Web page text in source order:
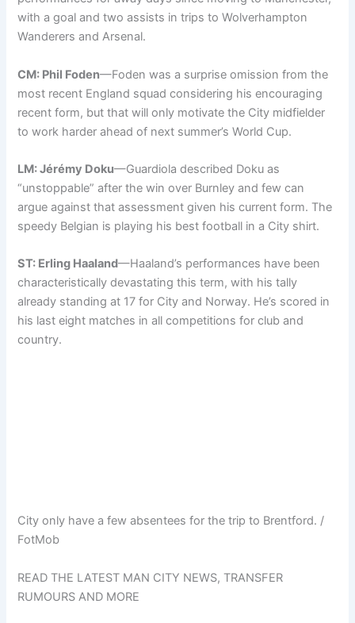
with a goal and two assists in trips to Wolverhampton
Wanderers and Arsenal.
CM: Phil Foden—Foden was a surprise omission from the
most recent England squad considering his encouraging
recent form, but that will only motivate the City midfielder
to work harder ahead of next summer’s World Cup.
LM: Jérémy Doku—Guardiola described Doku as
“unstoppable” after the win over Burnley and few can
argue against that assessment given his current form. The
speedy Belgian is playing his best football in a City shirt.
ST: Erling Haaland—Haaland’s performances have been
characteristically devastating this term, with his tally
already standing at 17 for City and Norway. He’s scored in
his last eight matches in all competitions for club and
country.
City only have a few absentees for the trip to Brentford. /
FotMob
READ THE LATEST MAN CITY NEWS, TRANSFER
RUMOURS AND MORE